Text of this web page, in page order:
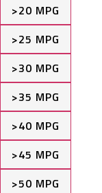
>20 MPG
>25 MPG
>30 MPG
>35 MPG
>40 MPG
>45 MPG
>50 MPG